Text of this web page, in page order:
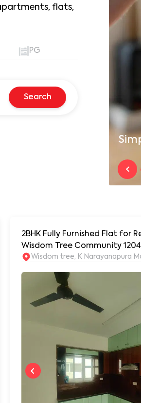
flats,
PG
Search
2BHK Fully Furnished Flat for
Wisdom Tree Community 1204
Wisdom tree, K Narayanapura